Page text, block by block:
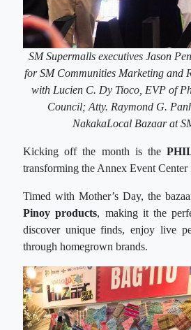
SM Supermalls executives Jason
for SM Communities Marketing and
with Lucien C. Dy Tioco, EVP of
Council; Atty. Raymond G.
NakakaLocal Bazaar at
Kicking off the month is the
transforming the Annex Event
Timed with Mother’s Day, the
Pinoy products, making it the
discover unique finds, enjoy live
through homegrown brands.